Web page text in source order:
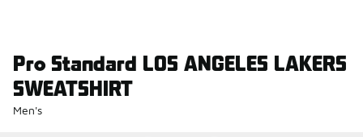
Pro Standard LOS ANGELES LAKERS
SWEATSHIRT
Men's